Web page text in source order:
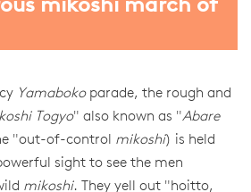
mikoshi march of
Yamabokoparade, the rough and
Togyo" also known as "Abare
"out-of-control mikoshi) is held
sight to see the men
mikoshi. They yell out "hoitto,